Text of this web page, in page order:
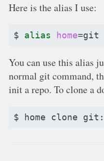
Here is the alias I use:
$ alias home=git
You can use this alias
normal git command,
init a repo. To clone a
$ home clone